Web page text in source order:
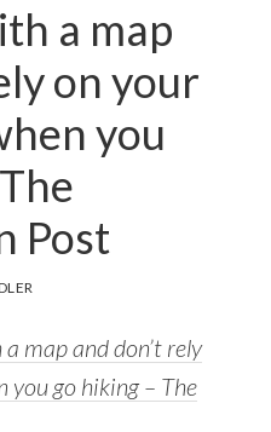
a map
on your
you
Post
map and don’t rely
you go hiking – The